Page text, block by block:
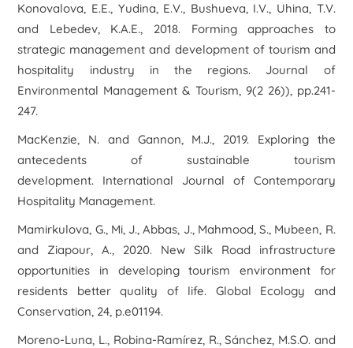
Konovalova, E.E., Yudina, E.V., Bushueva, I.V., Uhina, T.V.
and Lebedev, K.A.E., 2018. Forming approaches to
strategic management and development of tourism and
hospitality industry in the regions. Journal of
Environmental Management & Tourism, 9(2 26)), pp.241-
247.
MacKenzie, N. and Gannon, M.J., 2019. Exploring the
antecedents of sustainable tourism
development. International Journal of Contemporary
Hospitality Management.
Mamirkulova, G., Mi, J., Abbas, J., Mahmood, S., Mubeen, R.
and Ziapour, A., 2020. New Silk Road infrastructure
opportunities in developing tourism environment for
residents better quality of life. Global Ecology and
Conservation, 24, p.e01194.
Moreno-Luna, L., Robina-Ramírez, R., Sánchez, M.S.O. and